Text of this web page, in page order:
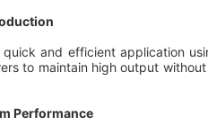
and efficient application
to maintain high output
Performance